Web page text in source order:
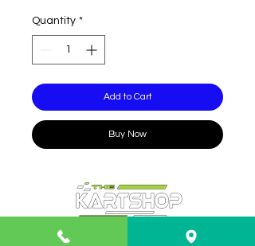
Quantity *
Add to Cart
Buy Now